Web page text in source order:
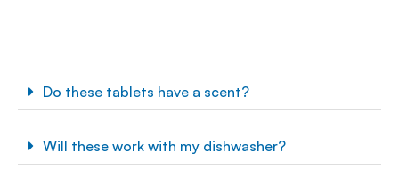
Do these tablets have a scent?
Will these work with my dishwasher?